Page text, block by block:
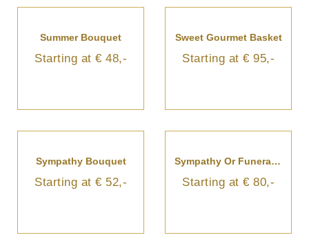
Summer Bouquet
Starting at € 48,-
Sweet Gourmet Basket
Starting at € 95,-
Sympathy Bouquet
Starting at € 52,-
Sympathy Or Funeral Bouquet
Starting at € 80,-